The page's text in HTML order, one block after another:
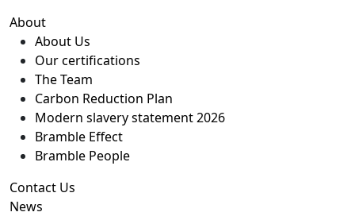
About
About Us
Our certifications
The Team
Carbon Reduction Plan
Modern slavery statement 2026
Bramble Effect
Bramble People
Contact Us
News